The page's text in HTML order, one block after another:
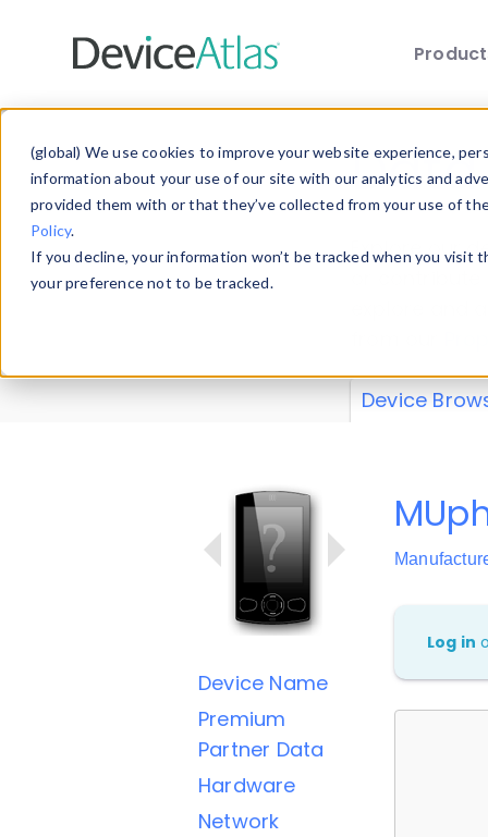
(global) We use cookies to improve your website experience,
information about your use of our site with our analytics and
provided them with or that they’ve collected from your use of
Policy.
If you decline, your information won’t be tracked when you
your preference not to be tracked.
Explore our
explore and
Device
Device Name
Premium
Partner Data
Hardware
Network
Log in